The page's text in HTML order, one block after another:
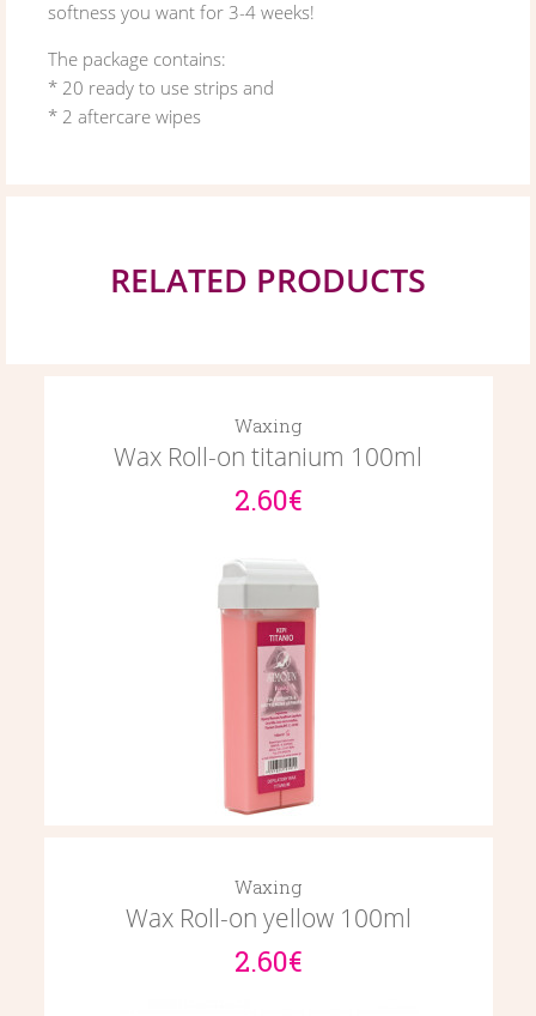
softness you want for 3-4 weeks!
The package contains:
* 20 ready to use strips and
* 2 aftercare wipes
RELATED PRODUCTS
Waxing
Wax Roll-on titanium 100ml
2.60€
Waxing
Wax Roll-on yellow 100ml
2.60€